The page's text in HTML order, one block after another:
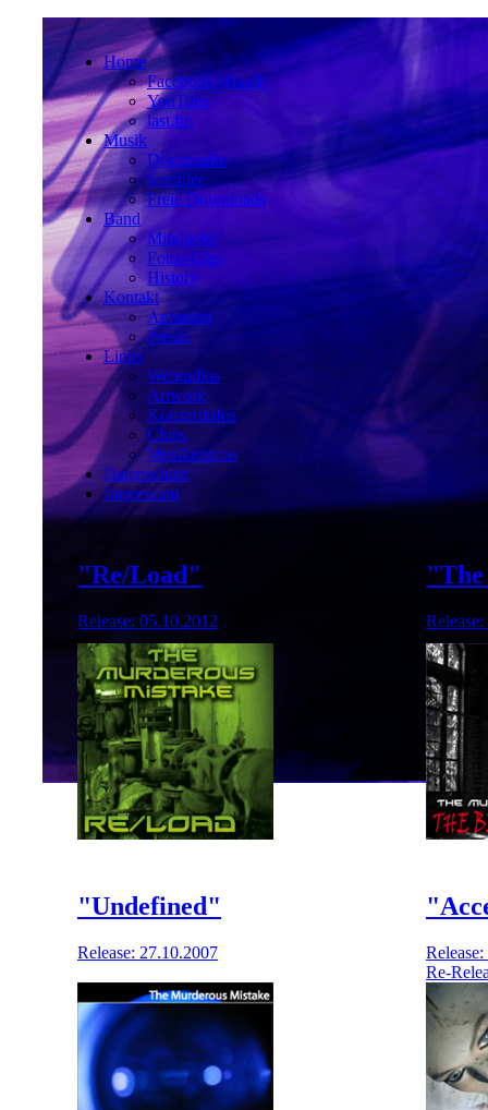
Home
Facebook (Band)
YouTube
last.fm
Musik
Discografie
Sampler
Freie Downloads
Band
Mitglieder
Fotos-Gigs
History
Kontakt
Anfragen
Presse
Links
Webradios
Artwork
Konzertinfos
Clubs
Musikerinfos
Datenschutz
Impressum
"Re/Load"
Release: 05.10.2012
"The
"Undefined"
Release: 27.10.2007
Re-